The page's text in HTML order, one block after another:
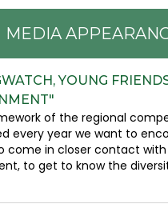
MEDIA
YOUNG
of the regional
every year we want to
come in closer contact
to get to know the